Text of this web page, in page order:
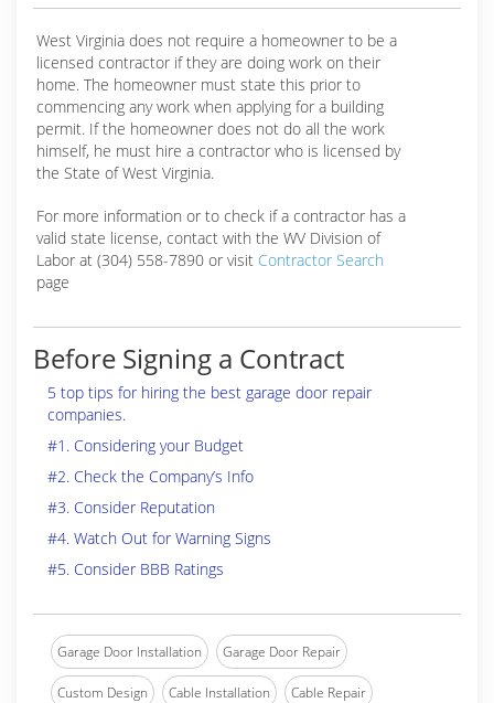
West Virginia does not require a homeowner to be a
licensed contractor if they are doing work on their
home. The homeowner must state this prior to
commencing any work when applying for a building
permit. If the homeowner does not do all the work
himself, he must hire a contractor who is licensed by
the State of West Virginia.
For more information or to check if a contractor has a
valid state license, contact with the WV Division of
Labor at (304) 558-7890 or visit Contractor Search
page
Before Signing a Contract
5 top tips for hiring the best garage door repair
companies.
#1. Considering your Budget
#2. Check the Company’s Info
#3. Consider Reputation
#4. Watch Out for Warning Signs
#5. Consider BBB Ratings
Garage Door Installation Garage Door Repair
Custom Design Cable Installation Cable Repair